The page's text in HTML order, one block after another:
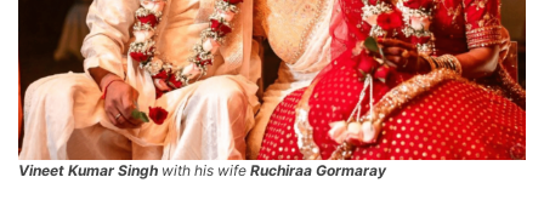
Vineet Kumar Singh with his wife Ruchiraa Gormaray